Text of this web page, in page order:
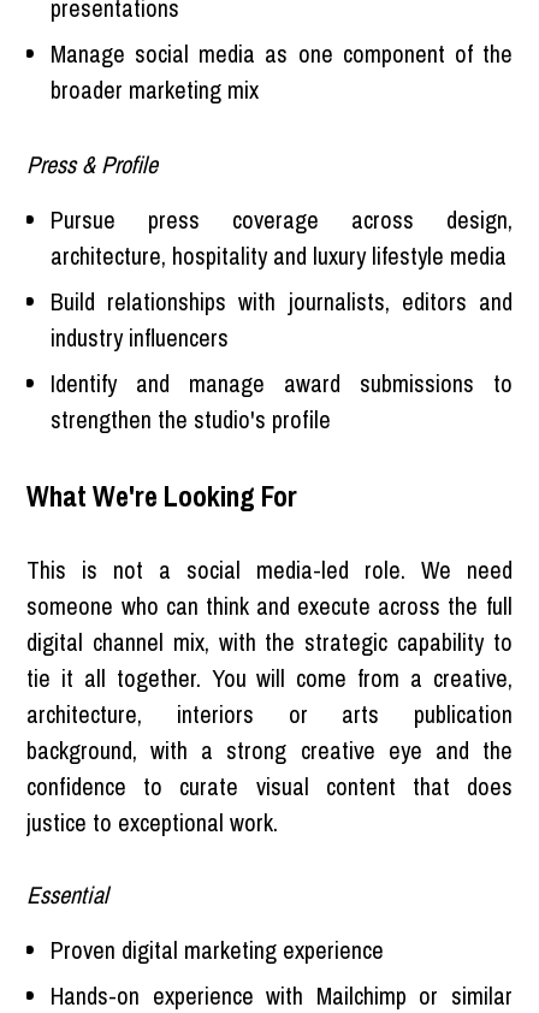
presentations
Manage social media as one component of the
broader marketing mix
Press & Profile
Pursue press coverage across design,
architecture, hospitality and luxury lifestyle media
Build relationships with journalists, editors and
industry influencers
Identify and manage award submissions to
strengthen the studio's profile
What We're Looking For
This is not a social media-led role. We need
someone who can think and execute across the full
digital channel mix, with the strategic capability to
tie it all together. You will come from a creative,
architecture, interiors or arts publication
background, with a strong creative eye and the
confidence to curate visual content that does
justice to exceptional work.
Essential
Proven digital marketing experience
Hands-on experience with Mailchimp or similar